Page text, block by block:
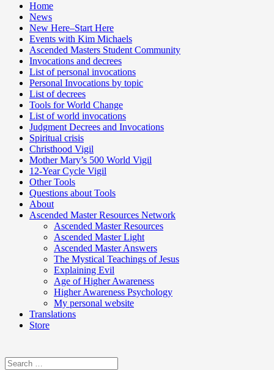
Home
News
New Here–Start Here
Events with Kim Michaels
Ascended Masters Student Community
Invocations and decrees
List of personal invocations
Personal Invocations by topic
List of decrees
Tools for World Change
List of world invocations
Judgment Decrees and Invocations
Spiritual crisis
Christhood Vigil
Mother Mary’s 500 World Vigil
12-Year Cycle Vigil
Other Tools
Questions about Tools
About
Ascended Master Resources Network
Ascended Master Resources
Ascended Master Light
Ascended Master Answers
The Mystical Teachings of Jesus
Explaining Evil
Age of Higher Awareness
Higher Awareness Psychology
My personal website
Translations
Store
Search